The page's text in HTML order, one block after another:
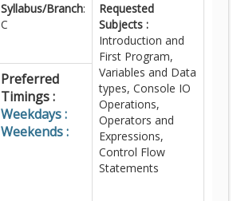
Syllabus/Branch:
C
Requested
Subjects :
Introduction and
First Program,
Variables and Data
types, Console IO
Operations,
Operators and
Expressions,
Control Flow
Statements
Preferred
Timings :
Weekdays :
Weekends :